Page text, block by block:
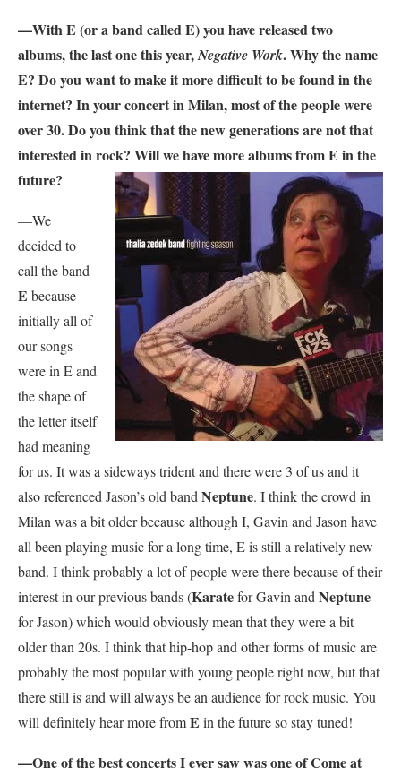
—With E (or a band called E) you have released two
albums, the last one this year,Negative Work. Why the name
E? Do you want to make it more difficult to be found in the
internet? In your concert in Milan, most of the people were
over 30. Do you think that the new generations are not that
interested in rock? Will we have more albums from E in the
future?
—We
decided to
call the band
E because
initially all of
our songs
were in E and
the shape of
the letter itself
had meaning
for us. It was a sideways trident and there were 3 of us and it
also referenced Jason’s old bandNeptune. I think the crowd in
Milan was a bit older because although I, Gavin and Jason have
all been playing music for a long time, E is still a relatively new
band. I think probably a lot of people were there because of their
interest in our previous bands (Karatefor Gavin andNeptune
for Jason) which would obviously mean that they were a bit
older than 20s. I think that hip-hop and other forms of music are
probably the most popular with young people right now, but that
there still is and will always be an audience for rock music. You
will definitely hear more fromE in the future so stay tuned!
—One of the best concerts I ever saw was one of Come at